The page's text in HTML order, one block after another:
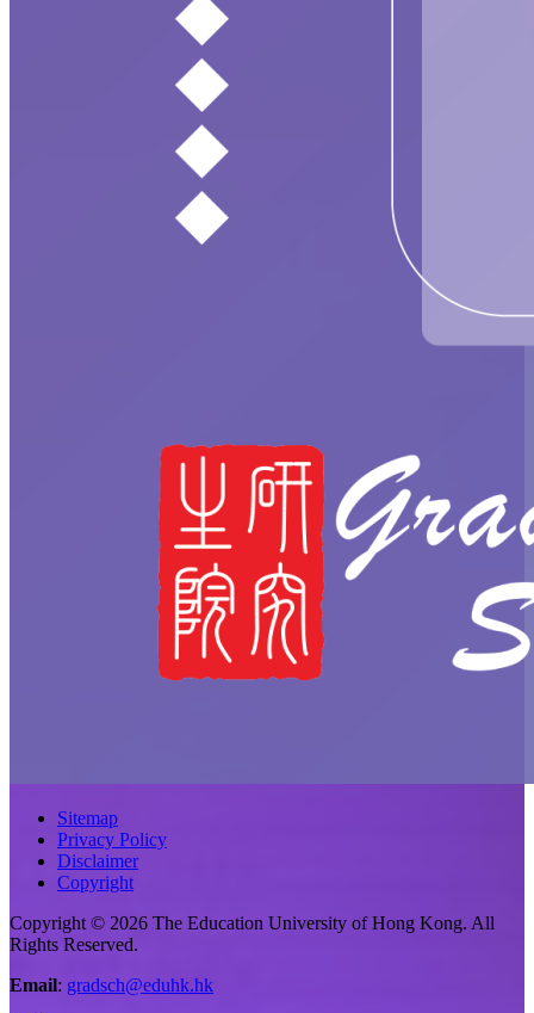
Sitemap
Privacy Policy
Disclaimer
Copyright
Copyright © 2026 The Education University of Hong Kong. All
Rights Reserved.
Email: gradsch@eduhk.hk